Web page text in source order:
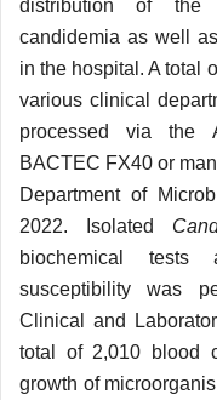
distribution of the
candidemia as well
in the hospital. A total
various clinical
processed via the
BACTEC FX40 or
Department of
2022. Isolated
biochemical tests
susceptibility was
Clinical and
total of 2,010 blood
growth of